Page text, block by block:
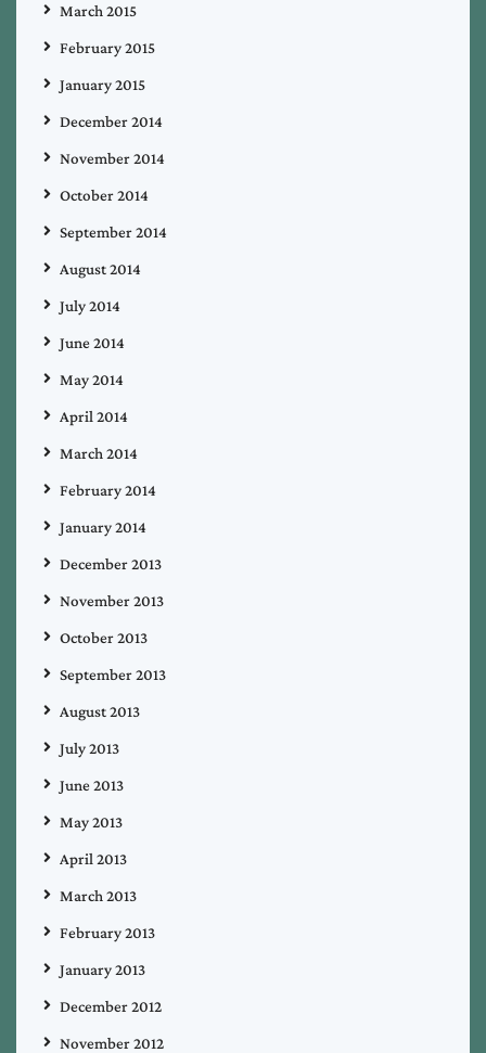
March 2015
February 2015
January 2015
December 2014
November 2014
October 2014
September 2014
August 2014
July 2014
June 2014
May 2014
April 2014
March 2014
February 2014
January 2014
December 2013
November 2013
October 2013
September 2013
August 2013
July 2013
June 2013
May 2013
April 2013
March 2013
February 2013
January 2013
December 2012
November 2012